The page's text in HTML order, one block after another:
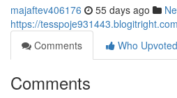
majaftev406176 55 days ago
https://
Comments
Who Upvoted
Comments